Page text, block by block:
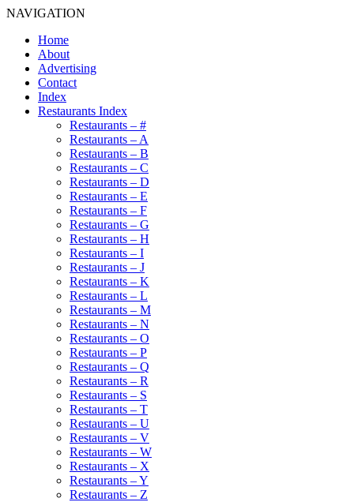
NAVIGATION
Home
About
Advertising
Contact
Index
Restaurants Index
Restaurants – #
Restaurants – A
Restaurants – B
Restaurants – C
Restaurants – D
Restaurants – E
Restaurants – F
Restaurants – G
Restaurants – H
Restaurants – I
Restaurants – J
Restaurants – K
Restaurants – L
Restaurants – M
Restaurants – N
Restaurants – O
Restaurants – P
Restaurants – Q
Restaurants – R
Restaurants – S
Restaurants – T
Restaurants – U
Restaurants – V
Restaurants – W
Restaurants – X
Restaurants – Y
Restaurants – Z